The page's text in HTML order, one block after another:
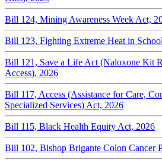
Bill 124, Mining Awareness Week Act,
Bill 123, Fighting Extreme Heat in
Bill 121, Save a Life Act (Naloxone Kit
Access), 2026
Bill 117, Access (Assistance for Care,
Specialized Services) Act, 2026
Bill 115, Black Health Equity Act, 2026
Bill 102, Bishop Brigante Colon Cancer